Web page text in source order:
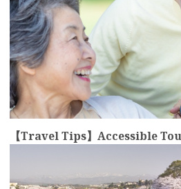
【Travel Tips】Accessible
more